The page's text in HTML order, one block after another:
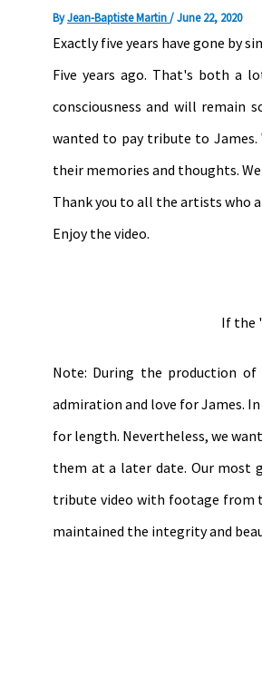
ByJean-Baptiste Martin/June 22, 2020
Exactly five years have gone by
Five years ago. That's both a
consciousness and will remain
wanted to pay tribute to James.
their memories and thoughts.
Thank you to all the artists who
Enjoy the video.
If the
Note: During the production
admiration and love for James.
for length. Nevertheless, we
them at a later date. Our most
tribute video with footage from
maintained the integrity and